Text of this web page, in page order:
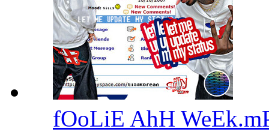
fOoLiE AhH